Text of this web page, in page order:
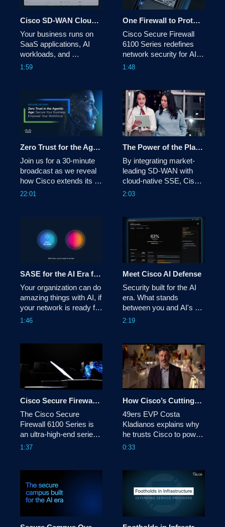
Cisco SD-WAN Cloud OnRamp Video
Your business runs on
SaaS applications, AI
workloads, and
multicloud environments.
simplifies connectivity
across them all—
delivering better
performance, lower
costs, simplified
operations, and stronger
1:59
One Firewall to Protect All: Data Center, Service Provider & Telco — Cisco Secure Firewall 6100
Cisco Secure Firewall
6100 Series redefines
network security for AI-
ready data centers,
with unmatched
performance, density,
and efficiency.
1:48
Zero Trust for the Agentic Age: Protect Your Business, Empower Your Workforce
Join us for a 30-minute
broadcast as we reveal
how Cisco extends its
industry‑leading Zero
22:01
The Power of the Platform: Cisco SASE
By integrating market-
leading SD-WAN with
cloud-native SSE, Cisco
SASE delivers secure
See each component
working together -
identifying and optimizing
the best - and most
secure - path for your
business.
2:03
SASE for the AI Era from Cisco
Your organization can do
amazing things with AI, if
your network is ready for
it. Cisco's SASE solution
flows.
1:46
Meet Cisco AI Defense
Security built for the AI
era. What stands
between you and AI's
promise is the unknown-
risks traditional security
can't see. Cisco AI
Defense secures the AI
lifecycle so teams can
innovate with confidence.
2:19
Cisco Secure Firewall 6100 Series - Highest performance density for AI-ready data centers
The Cisco Secure
Firewall 6100 Series is
an ultra-high-end series
firewall that protects AI-
exceptional performance
density, line-rate
advanced threat
protection, and modular
scalability.
1:37
How Cisco’s Cutting-Edge Tech Keeps 70,000 49ers Fans Safe & Connected
49ers EVP Costa
Kladianos explains why
he trusts Cisco to power
the team’s biggest NFL
0:33